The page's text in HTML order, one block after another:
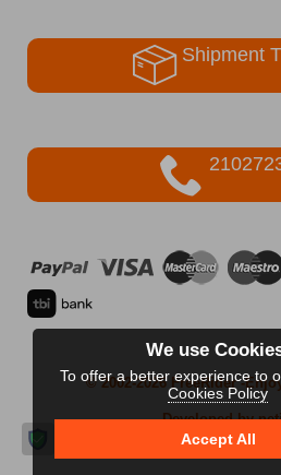
Shipment
© 2002-2026 FreeRider-
Developed by
We use
To offer a better experience to
Cookies Policy
Accept All